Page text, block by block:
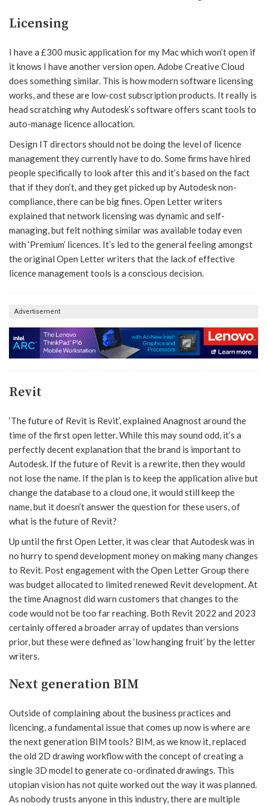
Licensing
I have a £300 music application for my Mac which won’t open if
it knows I have another version open. Adobe Creative Cloud
does something similar. This is how modern software licensing
works, and these are low-cost subscription products. It really is
head scratching why Autodesk’s software offers scant tools to
auto-manage licence allocation.
Design IT directors should not be doing the level of licence
management they currently have to do. Some firms have hired
people specifically to look after this and it’s based on the fact
that if they don’t, and they get picked up by Autodesk non-
compliance, there can be big fines. Open Letter writers
explained that network licensing was dynamic and self-
managing, but felt nothing similar was available today even
with ‘Premium’ licences. It’s led to the general feeling amongst
the original Open Letter writers that the lack of effective
licence management tools is a conscious decision.
Advertisement
Revit
‘The future of Revit is Revit’, explained Anagnost around the
time of the first open letter. While this may sound odd, it’s a
perfectly decent explanation that the brand is important to
Autodesk. If the future of Revit is a rewrite, then they would
not lose the name. If the plan is to keep the application alive but
change the database to a cloud one, it would still keep the
name, but it doesn’t answer the question for these users, of
what is the future of Revit?
Up until the first Open Letter, it was clear that Autodesk was in
no hurry to spend development money on making many changes
to Revit. Post engagement with the Open Letter Group there
was budget allocated to limited renewed Revit development. At
the time Anagnost did warn customers that changes to the
code would not be too far reaching. Both Revit 2022 and 2023
certainly offered a broader array of updates than versions
prior, but these were defined as ‘low hanging fruit’ by the letter
writers.
Next generation BIM
Outside of complaining about the business practices and
licencing, a fundamental issue that comes up now is where are
the next generation BIM tools? BIM, as we know it, replaced
the old 2D drawing workflow with the concept of creating a
single 3D model to generate co-ordinated drawings. This
utopian vision has not quite worked out the way it was planned.
As nobody trusts anyone in this industry, there are multiple